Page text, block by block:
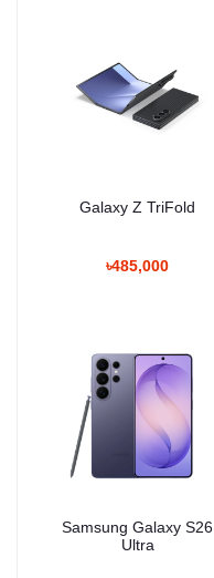
Galaxy Z TriFold
৳485,000
Samsung Galaxy S26
Ultra